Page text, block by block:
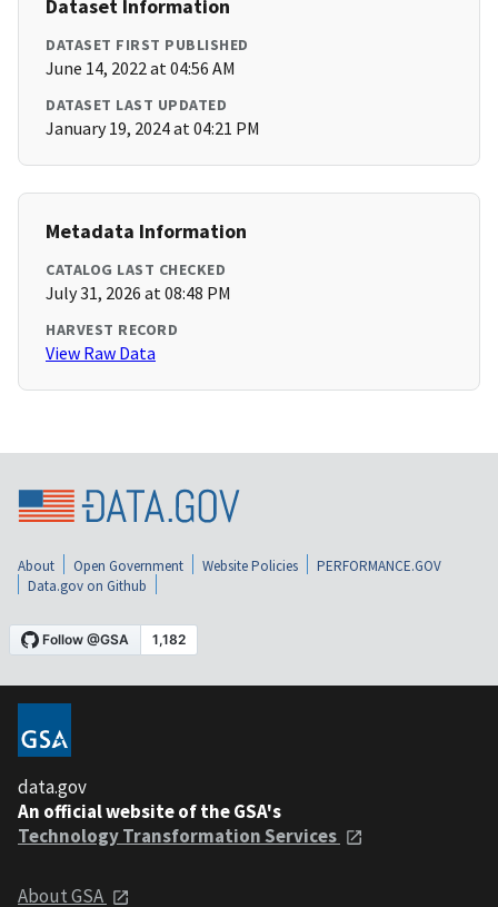
Dataset Information
DATASET FIRST PUBLISHED
June 14, 2022 at 04:56 AM
DATASET LAST UPDATED
January 19, 2024 at 04:21 PM
Metadata Information
CATALOG LAST CHECKED
July 31, 2026 at 08:48 PM
HARVEST RECORD
View Raw Data
About Open Government Website Policies
PERFORMANCE.GOV
Data.gov on Github
data.gov
An official website of the GSA's
Technology Transformation Services
About GSA